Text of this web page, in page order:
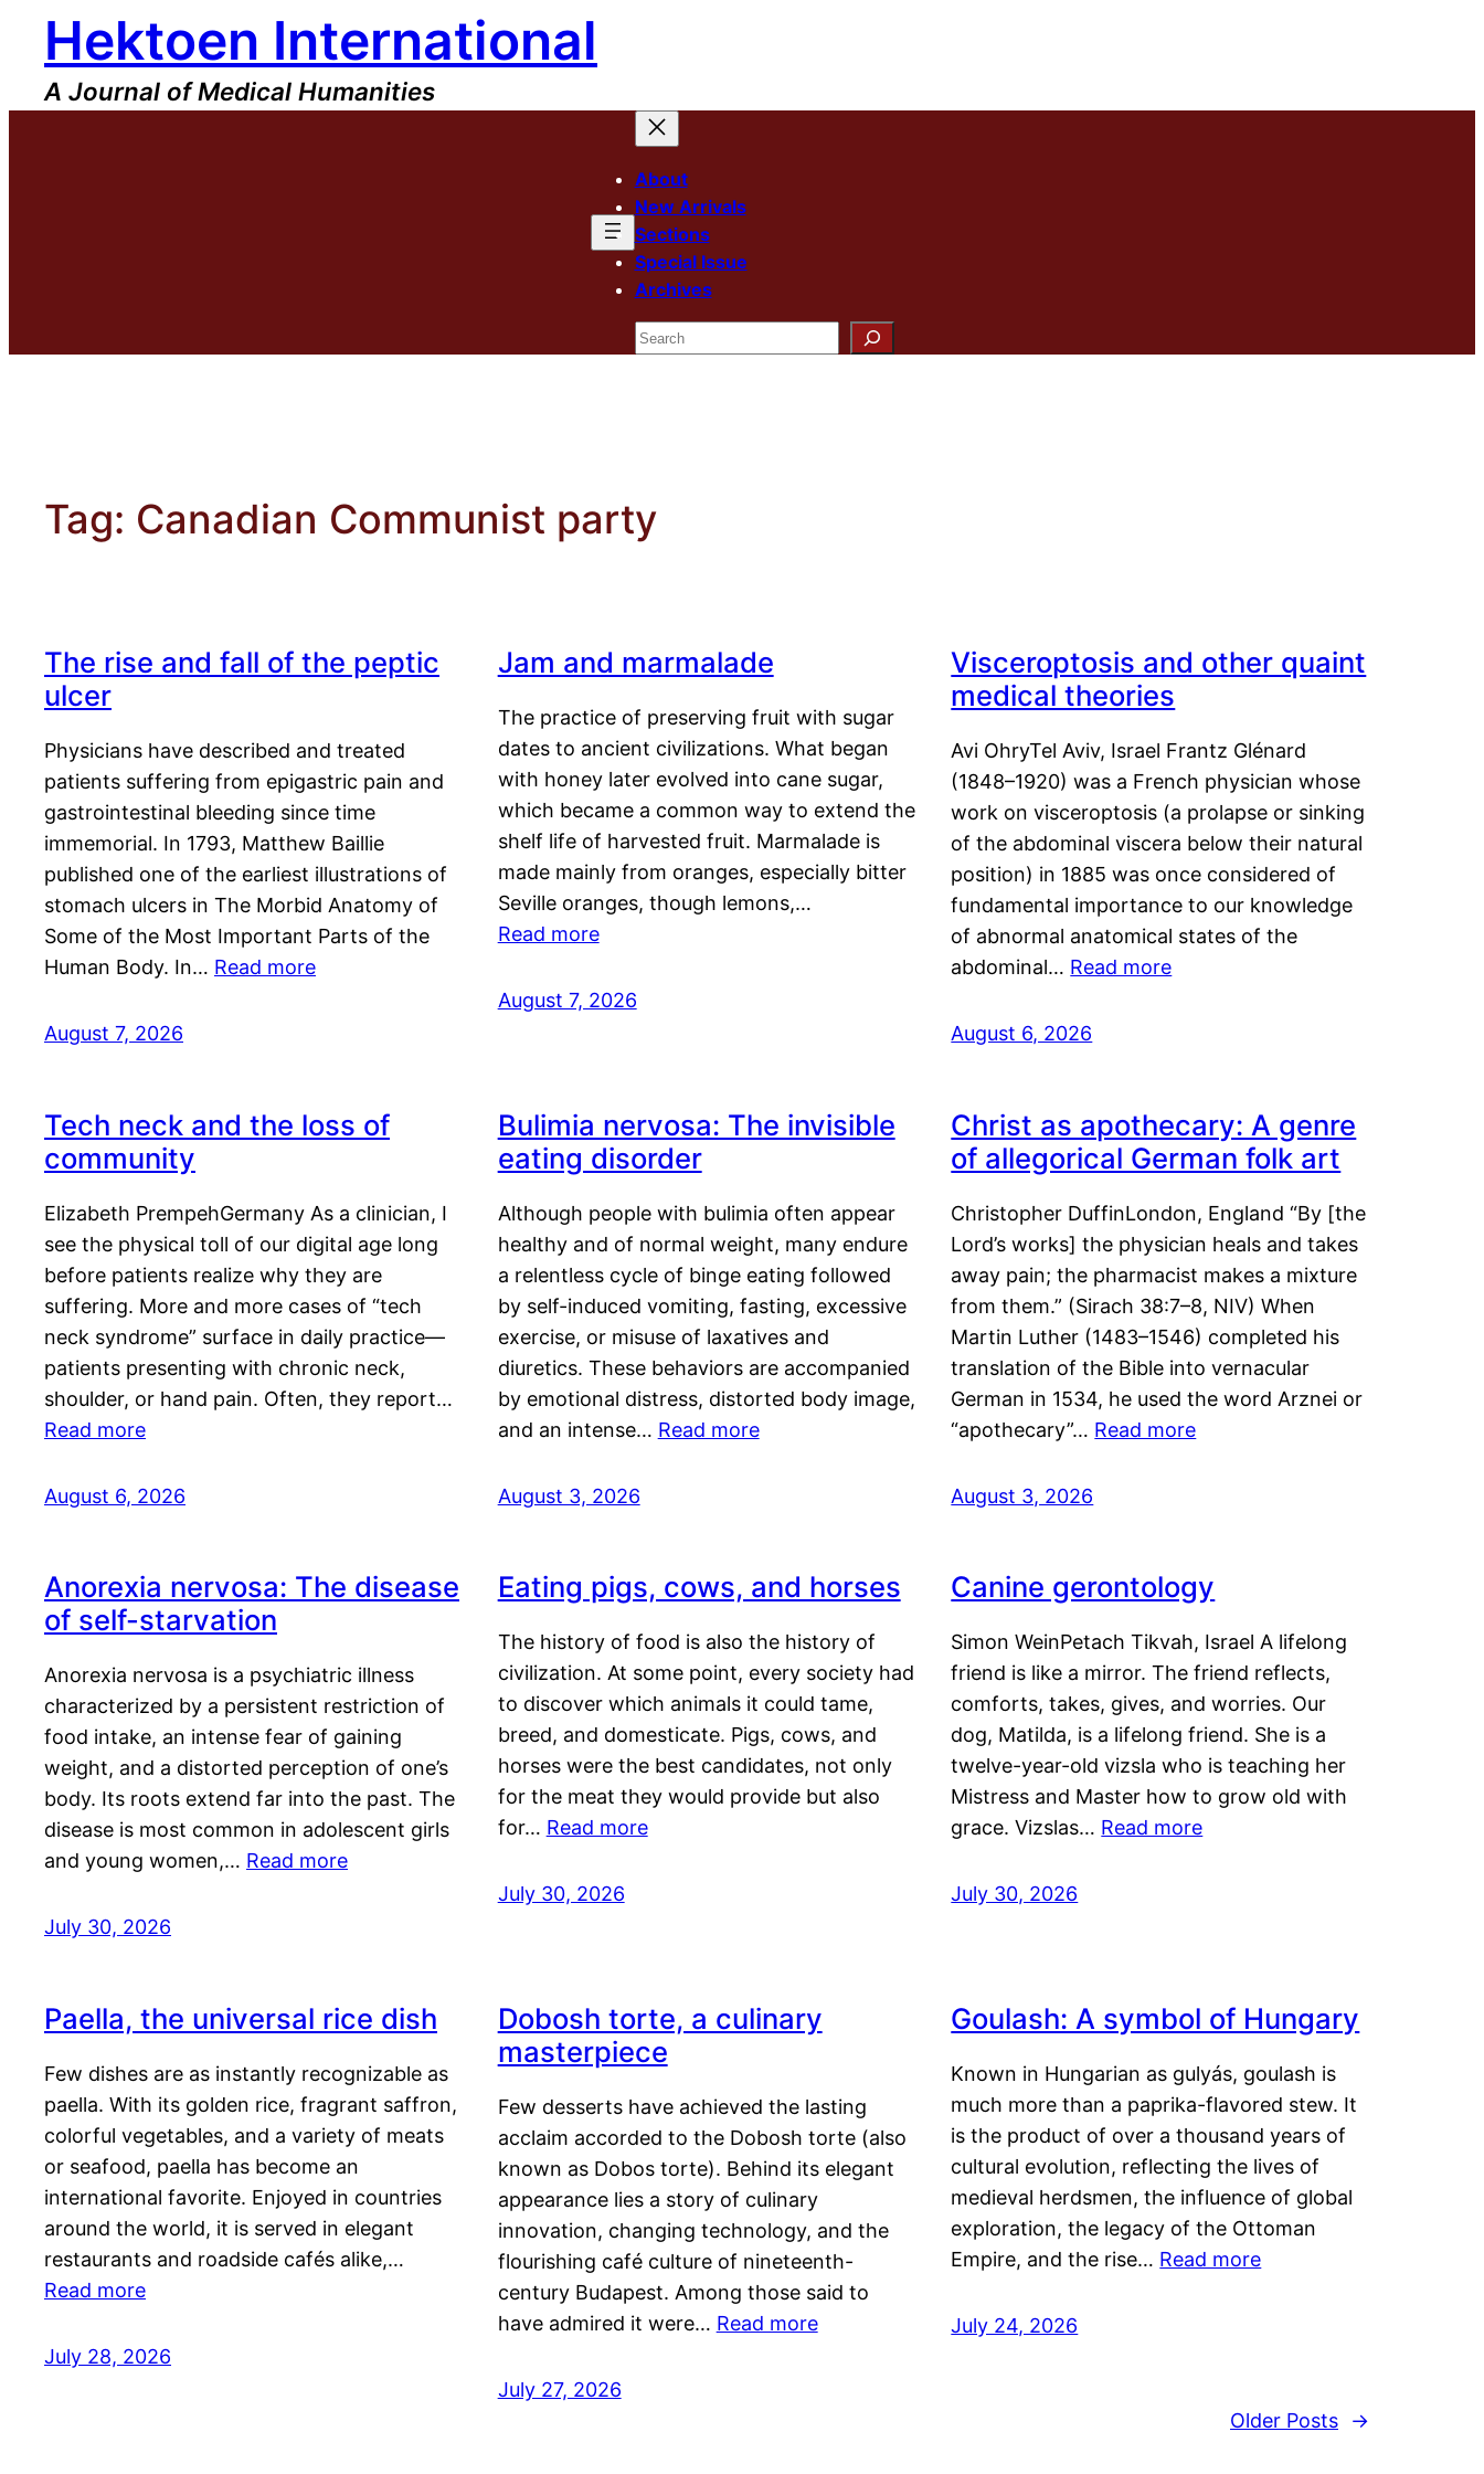
content
Hektoen International
A Journal of Medical Humanities
About
New Arrivals
Sections
Special Issue
Archives
Search
Tag: Canadian Communist party
The rise and fall of the peptic
ulcer
Physicians have described and treated
patients suffering from epigastric pain and
gastrointestinal bleeding since time
immemorial. In 1793, Matthew Baillie
published one of the earliest illustrations of
stomach ulcers in The Morbid Anatomy of
Some of the Most Important Parts of the
Human Body. In… Read more
August 7, 2026
Jam and marmalade
The practice of preserving fruit with sugar
dates to ancient civilizations. What began
with honey later evolved into cane sugar,
which became a common way to extend the
shelf life of harvested fruit. Marmalade is
made mainly from oranges, especially bitter
Seville oranges, though lemons,…
Read more
August 7, 2026
Visceroptosis and other quaint
medical theories
Avi OhryTel Aviv, Israel Frantz Glénard
(1848–1920) was a French physician whose
work on visceroptosis (a prolapse or sinking
of the abdominal viscera below their natural
position) in 1885 was once considered of
fundamental importance to our knowledge
of abnormal anatomical states of the
abdominal… Read more
August 6, 2026
Tech neck and the loss of
community
Elizabeth PrempehGermany As a clinician, I
see the physical toll of our digital age long
before patients realize why they are
suffering. More and more cases of “tech
neck syndrome” surface in daily practice—
patients presenting with chronic neck,
shoulder, or hand pain. Often, they report…
Read more
August 6, 2026
Bulimia nervosa: The invisible
eating disorder
Although people with bulimia often appear
healthy and of normal weight, many endure
a relentless cycle of binge eating followed
by self-induced vomiting, fasting, excessive
exercise, or misuse of laxatives and
diuretics. These behaviors are accompanied
by emotional distress, distorted body image,
and an intense… Read more
August 3, 2026
Christ as apothecary: A genre
of allegorical German folk art
Christopher DuffinLondon, England “By [the
Lord’s works] the physician heals and takes
away pain; the pharmacist makes a mixture
from them.” (Sirach 38:7–8, NIV) When
Martin Luther (1483–1546) completed his
translation of the Bible into vernacular
German in 1534, he used the word Arznei or
“apothecary”… Read more
August 3, 2026
Anorexia nervosa: The disease
of self-starvation
Anorexia nervosa is a psychiatric illness
characterized by a persistent restriction of
food intake, an intense fear of gaining
weight, and a distorted perception of one’s
body. Its roots extend far into the past. The
disease is most common in adolescent girls
and young women,… Read more
July 30, 2026
Eating pigs, cows, and horses
The history of food is also the history of
civilization. At some point, every society had
to discover which animals it could tame,
breed, and domesticate. Pigs, cows, and
horses were the best candidates, not only
for the meat they would provide but also
for… Read more
July 30, 2026
Canine gerontology
Simon WeinPetach Tikvah, Israel A lifelong
friend is like a mirror. The friend reflects,
comforts, takes, gives, and worries. Our
dog, Matilda, is a lifelong friend. She is a
twelve-year-old vizsla who is teaching her
Mistress and Master how to grow old with
grace. Vizslas… Read more
July 30, 2026
Paella, the universal rice dish
Few dishes are as instantly recognizable as
paella. With its golden rice, fragrant saffron,
colorful vegetables, and a variety of meats
or seafood, paella has become an
international favorite. Enjoyed in countries
around the world, it is served in elegant
restaurants and roadside cafés alike,…
Read more
July 28, 2026
Dobosh torte, a culinary
masterpiece
Few desserts have achieved the lasting
acclaim accorded to the Dobosh torte (also
known as Dobos torte). Behind its elegant
appearance lies a story of culinary
innovation, changing technology, and the
flourishing café culture of nineteenth-
century Budapest. Among those said to
have admired it were… Read more
July 27, 2026
Goulash: A symbol of Hungary
Known in Hungarian as gulyás, goulash is
much more than a paprika-flavored stew. It
is the product of over a thousand years of
cultural evolution, reflecting the lives of
medieval herdsmen, the influence of global
exploration, the legacy of the Ottoman
Empire, and the rise… Read more
July 24, 2026
Older Posts →